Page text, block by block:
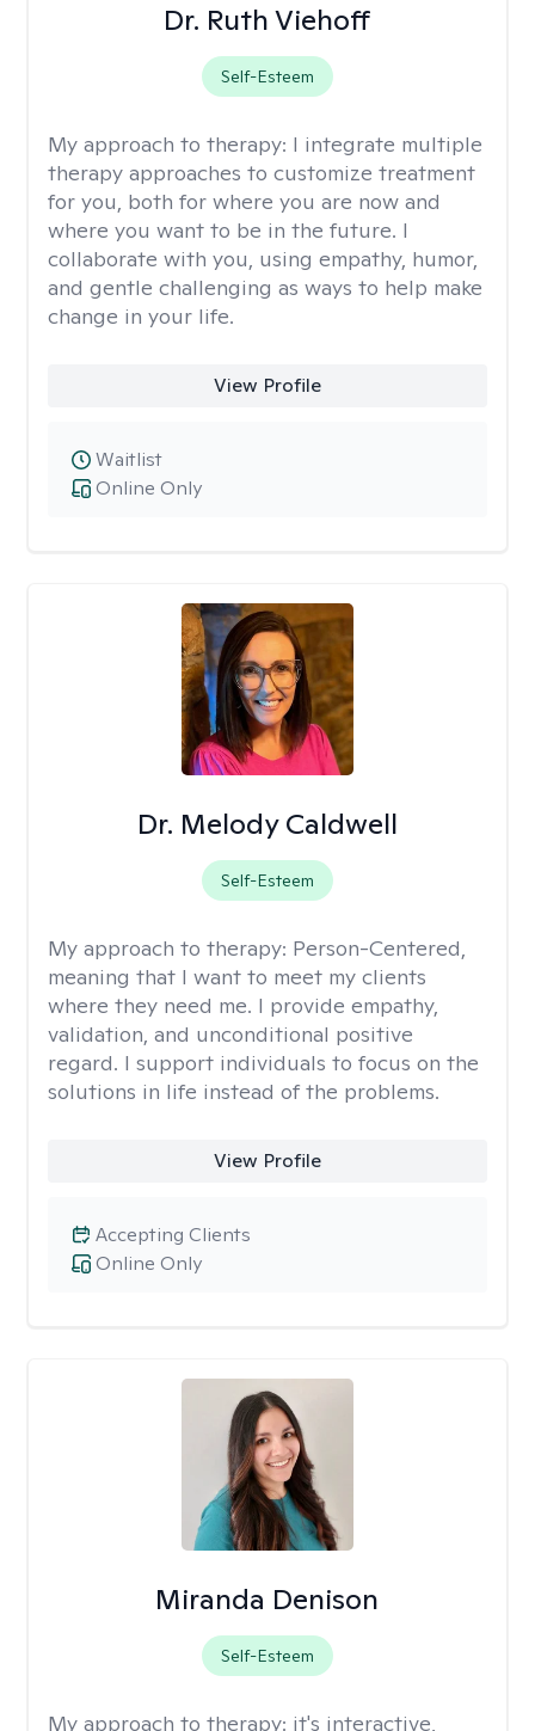
Dr. Ruth Viehoff
Self-Esteem
My approach to therapy: I integrate multiple
therapy approaches to customize treatment
for you, both for where you are now and
where you want to be in the future. I
collaborate with you, using empathy, humor,
and gentle challenging as ways to help make
change in your life.
View Profile
Online Only
Waitlist
Dr. Melody Caldwell
Self-Esteem
My approach to therapy: Person-Centered,
meaning that I want to meet my clients
where they need me. I provide empathy,
validation, and unconditional positive
regard. I support individuals to focus on the
solutions in life instead of the problems.
View Profile
Online Only
Accepting Clients
Miranda Denison
Self-Esteem
My approach to therapy: it's interactive,